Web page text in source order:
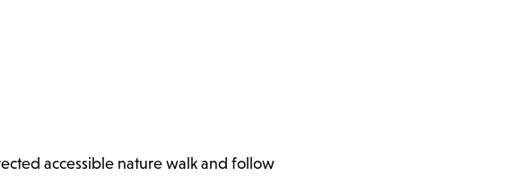
accessible nature walk and follow